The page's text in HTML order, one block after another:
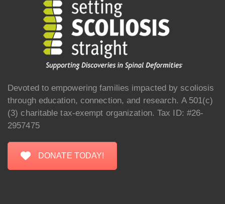
Devoted to empowering families impacted by scoliosis
through education, connection, and research. A 501(c)
(3) charitable tax-exempt organization. Tax ID: #26-
2957475
DONATE TODAY!